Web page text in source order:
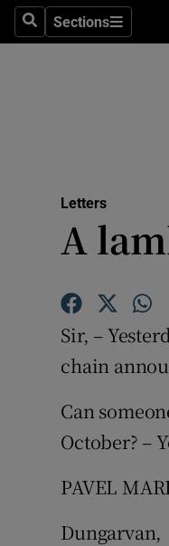
SearchSections
Sections
Letters
A
Sir, –
chain
Can
October? –
PAVEL
Dungarvan,